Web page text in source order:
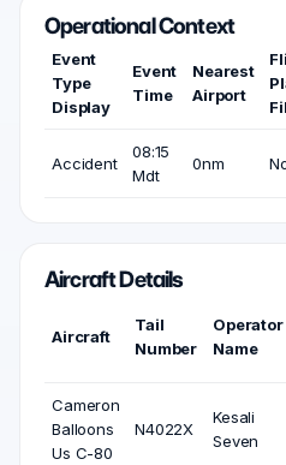
Operational Context
Event
Type
Display
Event
Time
Nearest
Airport
Accident
08:15
Mdt
0nm
Aircraft Details
Aircraft
Tail
Number
Operator
Name
Cameron
Balloons
Us C-80
N4022X
Kesali
Seven